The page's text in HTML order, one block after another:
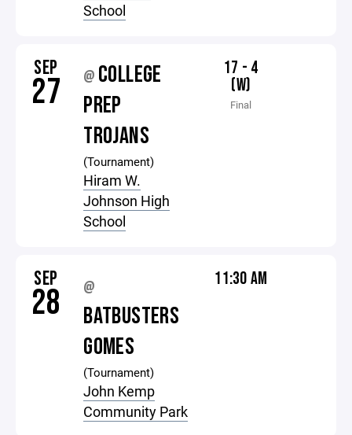
School
SEP
27 @ COLLEGE
PREP
TROJANS
(Tournament)
Hiram W.
Johnson High
School
17 - 4
(W)
Final
SEP
28 @
BATBUSTERS
GOMES
(Tournament)
John Kemp
Community Park
11:30 AM